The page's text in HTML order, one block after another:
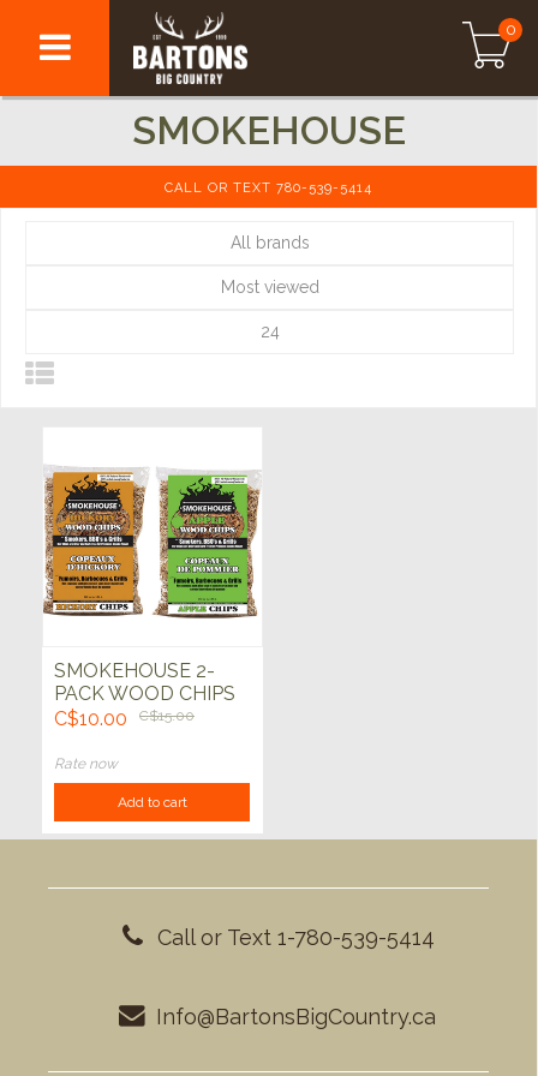
0
SMOKEHOUSE
CALL OR TEXT 780-539-5414
All brands
Most viewed
24
SMOKEHOUSE 2-
PACK WOOD CHIPS
C$10.00
C$15.00
Rate now
Add to cart
Call or Text 1-780-539-5414
Info@BartonsBigCountry.ca